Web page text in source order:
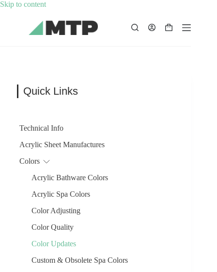
Skip to contentSkip
content
Shopping
Quick Links
Technical Info
Acrylic Sheet Manufactures
Colors
Acrylic Bathware Colors
Acrylic Spa Colors
Color Adjusting
Color Quality
Color Updates
Custom & Obsolete Spa Colors